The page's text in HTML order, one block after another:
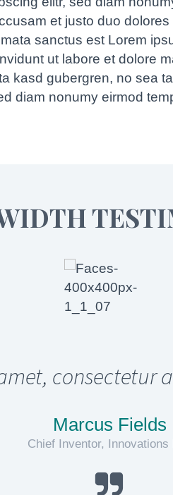
et justo duo
sanctus est Lorem
ut labore et dolore
kasd gubergren, no sea
diam nonumy eirmod
consectetur
Marcus Fields
Chief Inventor, Innovations